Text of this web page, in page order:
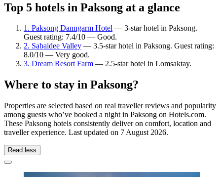
Top 5 hotels in Paksong at a glance
1. Paksong Danngarm Hotel — 3-star hotel in Paksong.
Guest rating: 7.4/10 — Good.
2. Sabaidee Valley — 3.5-star hotel in Paksong. Guest rating:
8.0/10 — Very good.
3. Dream Resort Farm — 2.5-star hotel in Lomsaktay.
Where to stay in Paksong?
Properties are selected based on real traveller reviews and popularity
among guests who’ve booked a night in Paksong on Hotels.com.
These Paksong hotels consistently deliver on comfort, location and
traveller experience. Last updated on 7 August 2026.
Read less